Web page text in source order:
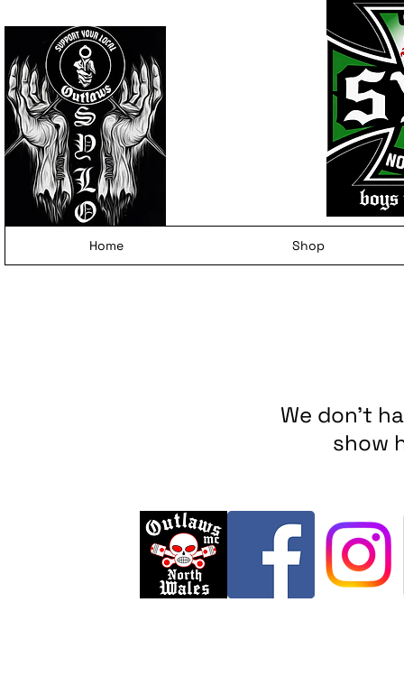
Home Shop
We don’t
show